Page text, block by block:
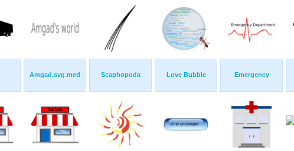
Amgad.svg.med Scaphopoda Love Bubble Emergency